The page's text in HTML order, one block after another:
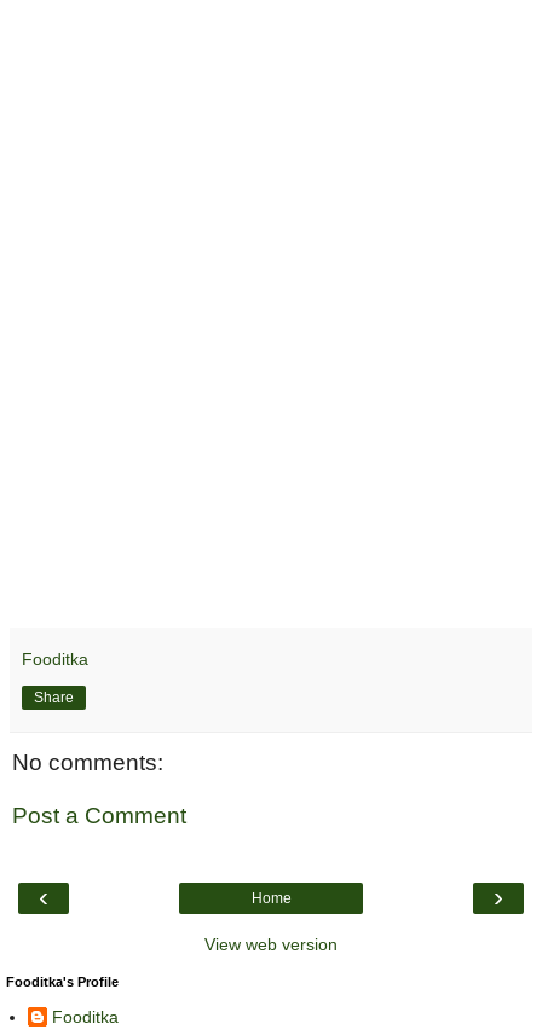
Fooditka
Share
No comments:
Post a Comment
‹ ›
Home
View web version
Fooditka's Profile
Fooditka